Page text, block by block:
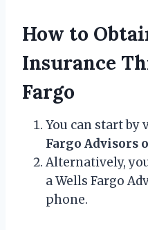
How to
Insurance
Fargo
You can start by
Fargo Advisors
Alternatively,
a Wells Fargo
phone.